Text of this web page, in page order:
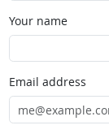
Your name
Email address